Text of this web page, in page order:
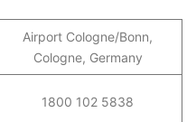
Airport Cologne/Bonn,
Cologne, Germany
1800 102 5838